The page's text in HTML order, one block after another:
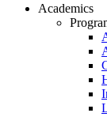
Academics